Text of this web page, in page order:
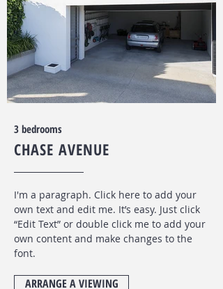
$500 P/W
3 bedrooms
CHASE AVENUE
I'm a paragraph. Click here to add your
own text and edit me. It’s easy. Just click
“Edit Text” or double click me to add your
own content and make changes to the
font.
ARRANGE A VIEWING